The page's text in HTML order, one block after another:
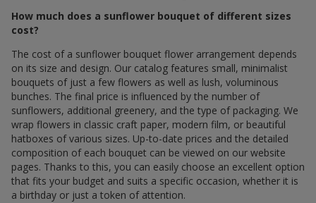
How much does a sunflower bouquet of different sizes
cost?
The cost of a sunflower bouquet flower arrangement depends
on its size and design. Our catalog features small, minimalist
bouquets of just a few flowers as well as lush, voluminous
bunches. The final price is influenced by the number of
sunflowers, additional greenery, and the type of packaging. We
wrap flowers in classic craft paper, modern film, or beautiful
hatboxes of various sizes. Up-to-date prices and the detailed
composition of each bouquet can be viewed on our website
pages. Thanks to this, you can easily choose an excellent option
that fits your budget and suits a specific occasion, whether it is
a birthday or just a token of attention.